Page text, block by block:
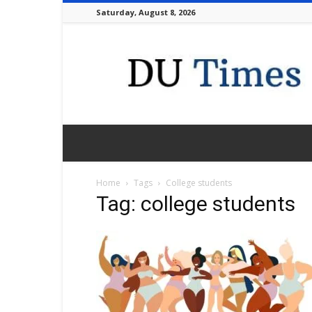
Saturday, August 8, 2026
Times
Home Tags College students
Tag: college students